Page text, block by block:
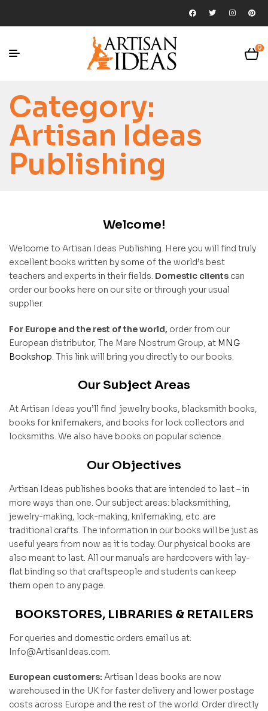
0
Category:
Artisan Ideas
Publishing
Welcome!
Welcome to Artisan Ideas Publishing. Here you will find truly
excellent books written by some of the world’s best
teachers and experts in their fields. Domestic clients can
order our books here on our site or through your usual
supplier.
For Europe and the rest of the world, order from our
European distributor, The Mare Nostrum Group, at MNG
Bookshop. This link will bring you directly to our books.
Our Subject Areas
At Artisan Ideas you’ll find jewelry books, blacksmith books,
books for knifemakers, and books for lock collectors and
locksmiths. We also have books on popular science.
Our Objectives
Artisan Ideas publishes books that are intended to last – in
more ways than one. Our subject areas: blacksmithing,
jewelry-making, lock-making, knifemaking, etc. are
traditional crafts. The information in our books will be just as
useful years from now as it is today. Our physical books are
also meant to last. All our manuals are hardcovers with lay-
flat binding so that craftspeople and students can keep
them open to any page.
BOOKSTORES, LIBRARIES & RETAILERS
For queries and domestic orders email us at:
Info@ArtisanIdeas.com.
European customers: Artisan Ideas books are now
warehoused in the UK for faster delivery and lower postage
costs across Europe and the rest of the world. Order directly